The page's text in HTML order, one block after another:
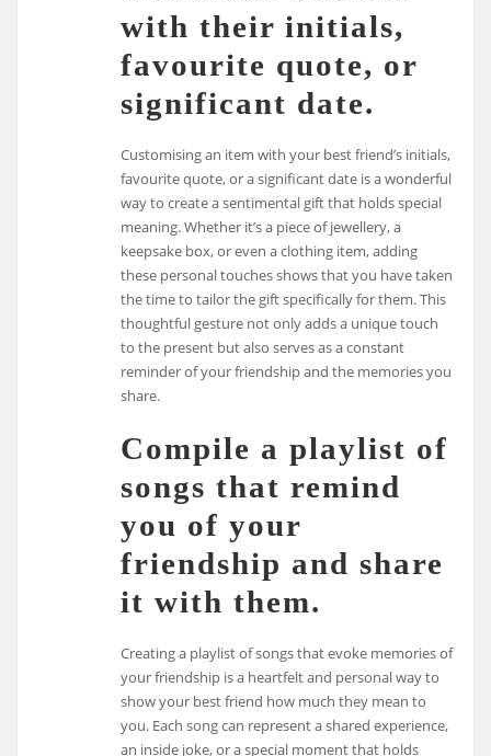
with their initials,
favourite quote, or
significant date.
Customising an item with your best friend’s initials,
favourite quote, or a significant date is a wonderful
way to create a sentimental gift that holds special
meaning. Whether it’s a piece of jewellery, a
keepsake box, or even a clothing item, adding
these personal touches shows that you have taken
the time to tailor the gift specifically for them. This
thoughtful gesture not only adds a unique touch
to the present but also serves as a constant
reminder of your friendship and the memories you
share.
Compile a playlist of
songs that remind
you of your
friendship and share
it with them.
Creating a playlist of songs that evoke memories of
your friendship is a heartfelt and personal way to
show your best friend how much they mean to
you. Each song can represent a shared experience,
an inside joke, or a special moment that holds